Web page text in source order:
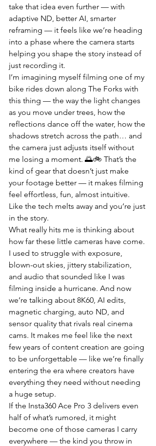
take that idea even further — with
adaptive ND, better AI, smarter
reframing — it feels like we’re heading
into a phase where the camera starts
helping you shape the story instead of
just recording it.
I’m imagining myself filming one of my
bike rides down along The Forks with
this thing — the way the light changes
as you move under trees, how the
reflections dance off the water, how the
shadows stretch across the path… and
the camera just adjusts itself without
me losing a moment. 🌅🚲 That’s the
kind of gear that doesn’t just make
your footage better — it makes filming
feel effortless, fun, almost intuitive.
Like the tech melts away and you’re just
in the story.
What really hits me is thinking about
how far these little cameras have come.
I used to struggle with exposure,
blown-out skies, jittery stabilization,
and audio that sounded like I was
filming inside a hurricane. And now
we’re talking about 8K60, AI edits,
magnetic charging, auto ND, and
sensor quality that rivals real cinema
cams. It makes me feel like the next
few years of content creation are going
to be unforgettable — like we’re finally
entering the era where creators have
everything they need without needing
a huge setup.
If the Insta360 Ace Pro 3 delivers even
half of what’s rumored, it might
become one of those cameras I carry
everywhere — the kind you throw in